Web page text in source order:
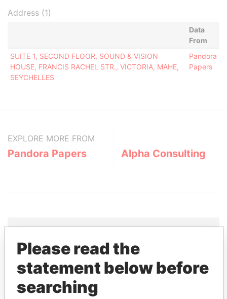
Address (1)
Data
From
SUITE 1, SECOND FLOOR, SOUND & VISION
HOUSE, FRANCIS RACHEL STR., VICTORIA, MAHE,
SEYCHELLES
Pandora
Papers
EXPLORE MORE FROM
Pandora Papers Alpha Consulting
THEPOWERPLAYERS
Explore the offshore connections of world leaders,
politicians and their relatives and associates.
Please read the
statement below before
searching